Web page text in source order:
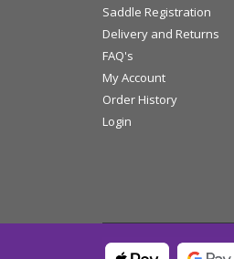
Saddle Registration
Delivery and Returns
FAQ's
My Account
Order History
Login